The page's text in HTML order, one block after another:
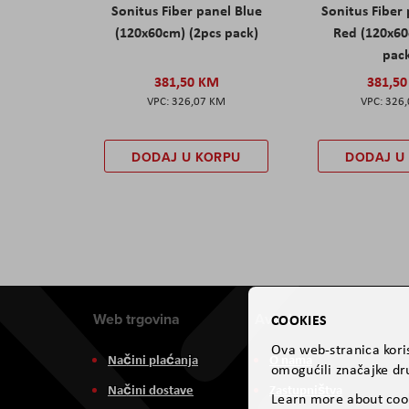
Sonitus Fiber panel Blue
(120x60cm) (2pcs pack)
381,50 KM
326,07 KM
DODAJ U KORPU
Sonitus Fiber
Red
DODAJ U
Web trgovina
Načini plaćanja
Načini dostave
Aviteh
O nama
COOKIES
Ova web-stranica
omogućili značajke
Learn more about